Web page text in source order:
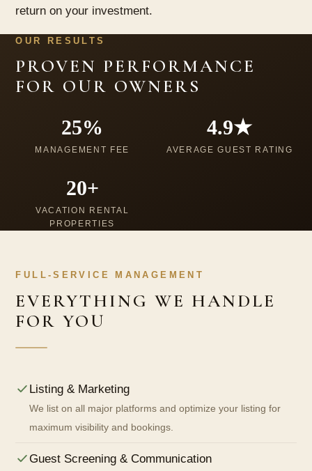
return on your investment.
OUR RESULTS
PROVEN PERFORMANCE
FOR OUR OWNERS
25%
MANAGEMENT FEE
4.9★
AVERAGE GUEST RATING
20+
VACATION RENTAL
PROPERTIES
FULL-SERVICE MANAGEMENT
EVERYTHING WE HANDLE
FOR YOU
Listing & Marketing
We list on all major platforms and optimize your listing for
maximum visibility and bookings.
Guest Screening & Communication